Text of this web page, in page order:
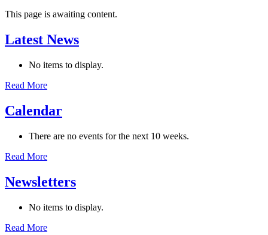
This page is awaiting content.
Latest News
No items to display.
Read More
Calendar
There are no events for the next 10 weeks.
Read More
Newsletters
No items to display.
Read More